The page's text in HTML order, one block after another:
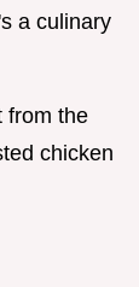
a culinary
from the
chicken